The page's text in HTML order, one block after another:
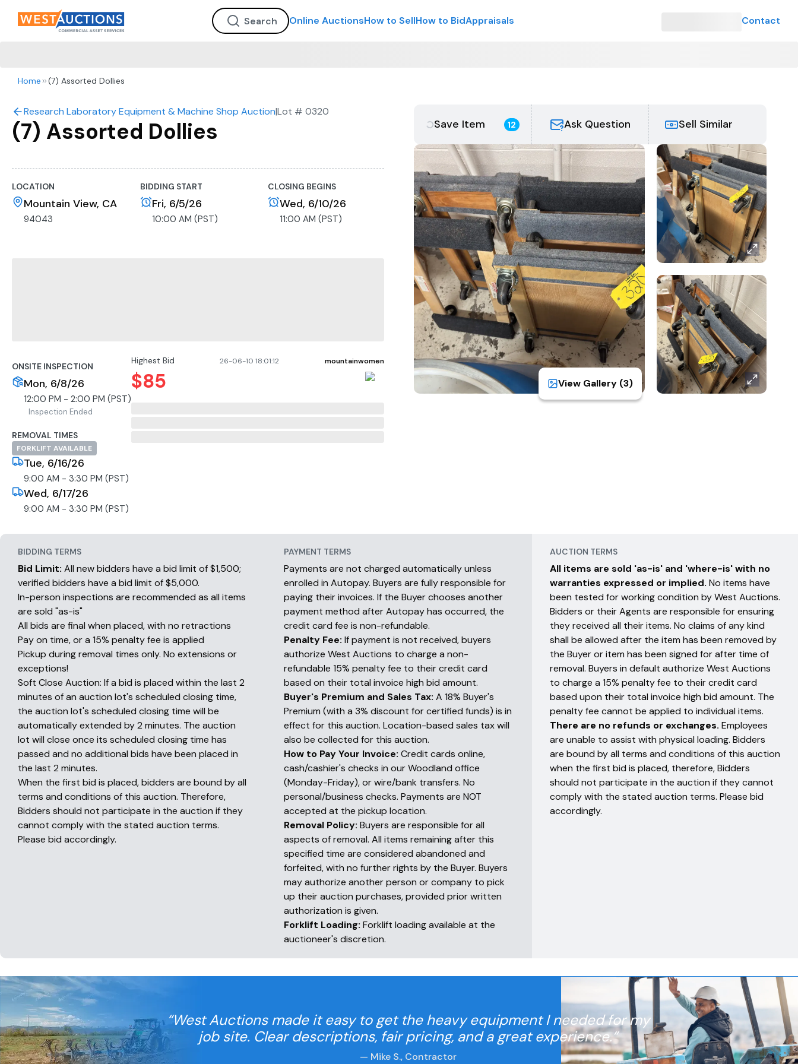
Online AuctionsHow to SellHow to BidAppraisals Contact
Home (7) Assorted Dollies
Research Laboratory Equipment & Machine Shop Auction|Lot # 0320
(7) Assorted Dollies
LOCATION
Mountain View, CA
94043
BIDDING START
Fri, 6/5/26
10:00 AM (PST)
CLOSING BEGINS
Wed, 6/10/26
11:00 AM (PST)
ONSITE INSPECTION
Mon, 6/8/26
12:00 PM - 2:00 PM (PST)
Inspection Ended
REMOVAL TIMES
FORKLIFT AVAILABLE
Tue, 6/16/26
9:00 AM - 3:30 PM (PST)
Wed, 6/17/26
9:00 AM - 3:30 PM (PST)
Highest Bid 26-06-10 18:01:12 mountainwomen
$85
Save Item 12 Ask Question Sell Similar
View Gallery (3)
BIDDING TERMS
Bid Limit: All new bidders have a bid limit of $1,500;
verified bidders have a bid limit of $5,000.
In-person inspections are recommended as all items
are sold "as-is"
All bids are final when placed, with no retractions
Pay on time, or a 15% penalty fee is applied
Pickup during removal times only. No extensions or
exceptions!
Soft Close Auction: If a bid is placed within the last 2
minutes of an auction lot's scheduled closing time,
the auction lot's scheduled closing time will be
automatically extended by 2 minutes. The auction
lot will close once its scheduled closing time has
passed and no additional bids have been placed in
the last 2 minutes.
When the first bid is placed, bidders are bound by all
terms and conditions of this auction. Therefore,
Bidders should not participate in the auction if they
cannot comply with the stated auction terms.
Please bid accordingly.
PAYMENT TERMS
Payments are not charged automatically unless
enrolled in Autopay. Buyers are fully responsible for
paying their invoices. If the Buyer chooses another
payment method after Autopay has occurred, the
credit card fee is non-refundable.
Penalty Fee: If payment is not received, buyers
authorize West Auctions to charge a non-
refundable 15% penalty fee to their credit card
based on their total invoice high bid amount.
Buyer's Premium and Sales Tax: A 18% Buyer's
Premium (with a 3% discount for certified funds) is in
effect for this auction. Location-based sales tax will
also be collected for this auction.
How to Pay Your Invoice: Credit cards online,
cash/cashier's checks in our Woodland office
(Monday-Friday), or wire/bank transfers. No
personal/business checks. Payments are NOT
accepted at the pickup location.
Removal Policy: Buyers are responsible for all
aspects of removal. All items remaining after this
specified time are considered abandoned and
forfeited, with no further rights by the Buyer. Buyers
may authorize another person or company to pick
up their auction purchases, provided prior written
authorization is given.
Forklift Loading: Forklift loading available at the
auctioneer's discretion.
AUCTION TERMS
All items are sold 'as-is' and 'where-is' with no
warranties expressed or implied. No items have
been tested for working condition by West Auctions.
Bidders or their Agents are responsible for ensuring
they received all their items. No claims of any kind
shall be allowed after the item has been removed by
the Buyer or item has been signed for after time of
removal. Buyers in default authorize West Auctions
to charge a 15% penalty fee to their credit card
based upon their total invoice high bid amount. The
penalty fee cannot be applied to individual items.
There are no refunds or exchanges. Employees
are unable to assist with physical loading. Bidders
are bound by all terms and conditions of this auction
when the first bid is placed, therefore, Bidders
should not participate in the auction if they cannot
comply with the stated auction terms. Please bid
accordingly.
“West Auctions made it easy to get the heavy equipment I needed for my
job site. Clear descriptions, fair pricing, and a great experience.”
— Mike S., Contractor